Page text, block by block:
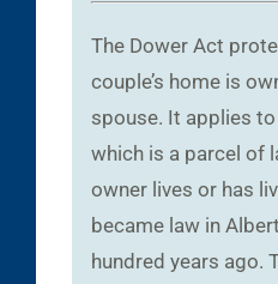
The Dower Act
couple’s home is
spouse. It applies to
which is a parcel of
owner lives or has
became law in
hundred years ago.